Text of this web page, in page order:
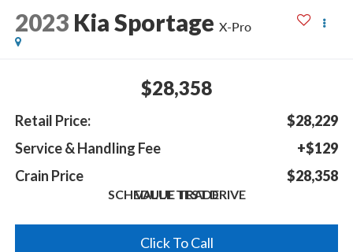
2023 Kia Sportage X-Pro
$28,358
Retail Price:
$28,229
Service & Handling Fee
+$129
Crain Price
$28,358
SCHEDULE TEST DRIVE
VALUE TRADE
Click To Call